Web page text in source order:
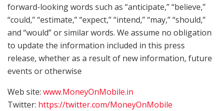
forward-looking words such as “anticipate,” “believe,”
“could,” “estimate,” “expect,” “intend,” “may,” “should,”
and “would” or similar words. We assume no obligation
to update the information included in this press
release, whether as a result of new information, future
events or otherwise
Web site: www.MoneyOnMobile.in
Twitter: https://twitter.com/MoneyOnMobile